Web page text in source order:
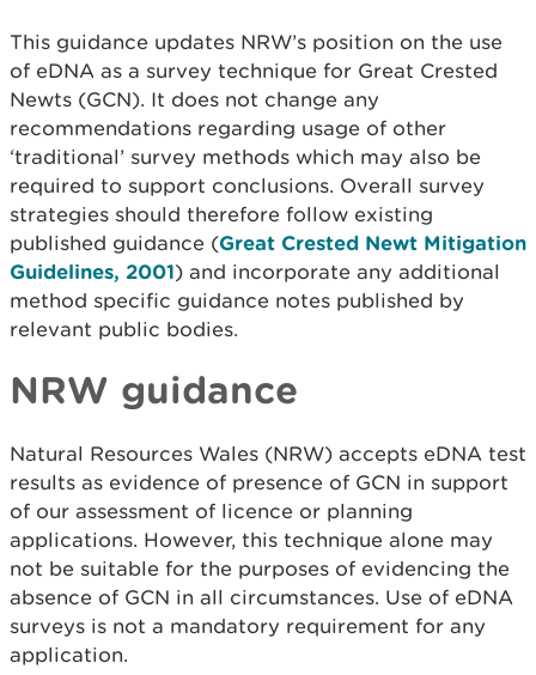
This guidance updates NRW’s position on the use
of eDNA as a survey technique for Great Crested
Newts (GCN). It does not change any
recommendations regarding usage of other
‘traditional’ survey methods which may also be
required to support conclusions. Overall survey
strategies should therefore follow existing
published guidance (Great Crested Newt Mitigation
Guidelines, 2001) and incorporate any additional
method specific guidance notes published by
relevant public bodies.
NRW guidance
Natural Resources Wales (NRW) accepts eDNA test
results as evidence of presence of GCN in support
of our assessment of licence or planning
applications. However, this technique alone may
not be suitable for the purposes of evidencing the
absence of GCN in all circumstances. Use of eDNA
surveys is not a mandatory requirement for any
application.